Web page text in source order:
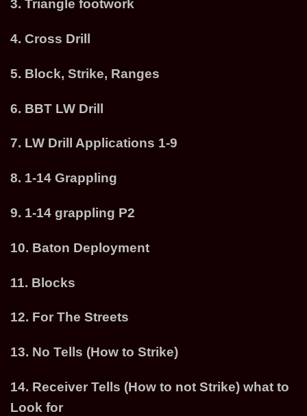
3. Triangle footwork
4. Cross Drill
5. Block, Strike, Ranges
6. BBT LW Drill
7. LW Drill Applications 1-9
8. 1-14 Grappling
9. 1-14 grappling P2
10. Baton Deployment
11. Blocks
12. For The Streets
13. No Tells (How to Strike)
14. Receiver Tells (How to not Strike) what to
Look for